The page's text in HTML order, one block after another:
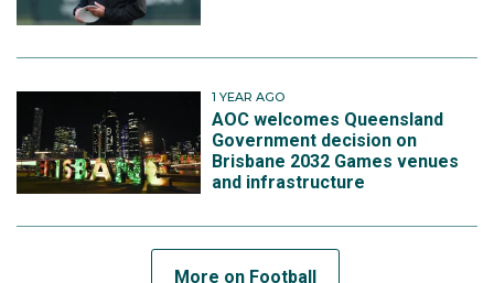
1 YEAR AGO
AOC welcomes Queensland
Government decision on
Brisbane 2032 Games venues
and infrastructure
More on Football